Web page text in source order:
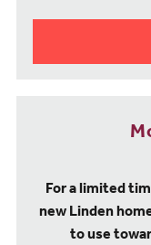
For a limited
new Linden
to use